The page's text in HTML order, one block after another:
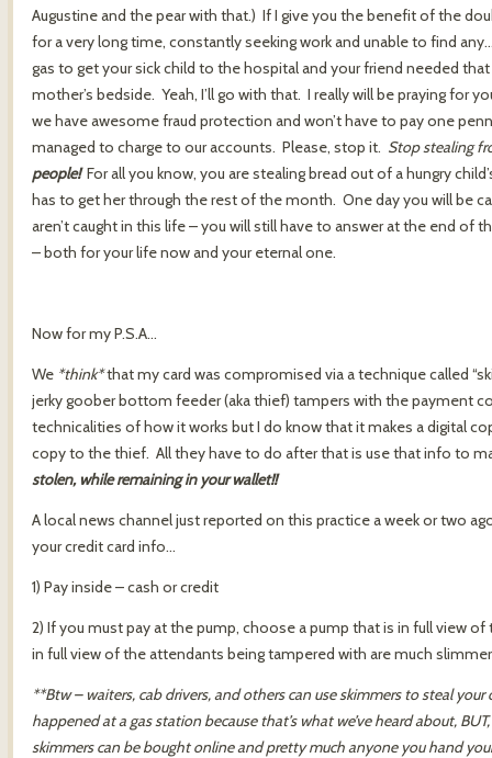
Augustine and the pear with that.) If I give you the benefit of the
for a very long time, constantly seeking work and unable to find
gas to get your sick child to the hospital and your friend needed that
mother’s bedside. Yeah, I’ll go with that. I really will be praying for
we have awesome fraud protection and won’t have to pay one
managed to charge to our accounts. Please, stop it. Stop stealing
people! For all you know, you are stealing bread out of a hungry
has to get her through the rest of the month. One day you will be
aren’t caught in this life – you will still have to answer at the end of
– both for your life now and your eternal one.
Now for my P.S.A…
We *think*that my card was compromised via a technique called
jerky goober bottom feeder (aka thief) tampers with the payment
technicalities of how it works but I do know that it makes a digital
copy to the thief. All they have to do after that is use that info to
stolen, while remaining in your wallet!!
A local news channel just reported on this practice a week or two
your credit card info…
1) Pay inside – cash or credit
2) If you must pay at the pump, choose a pump that is in full view
in full view of the attendants being tampered with are much
**Btw – waiters, cab drivers, and others can use skimmers to steal
happened at a gas station because that’s what we’ve heard about,
skimmers can be bought online and pretty much anyone you hand